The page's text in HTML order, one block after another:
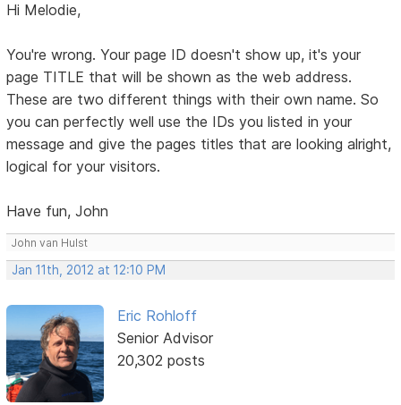
Hi Melodie,
You're wrong. Your page ID doesn't show up, it's your
page TITLE that will be shown as the web address.
These are two different things with their own name. So
you can perfectly well use the IDs you listed in your
message and give the pages titles that are looking alright,
logical for your visitors.
Have fun, John
John van Hulst
Jan 11th, 2012 at 12:10 PM
Eric Rohloff
Senior Advisor
20,302 posts